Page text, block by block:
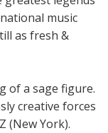
music
as fresh &
of a sage figure.
creative forces
(New York).